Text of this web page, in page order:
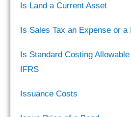
Is Land a Current Asset
Is Sales Tax an Expense or a
Is Standard Costing
IFRS
Issuance Costs